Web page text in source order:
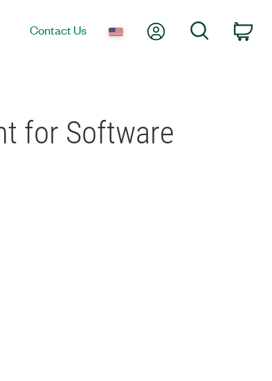
Contact Us My AccountSearch
for Software